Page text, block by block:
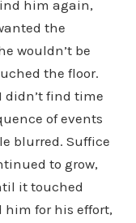
him again,
the
wouldn’t be
the floor.
didn’t find time
of events
blurred. Suffice
to grow,
it touched
him for his effort,